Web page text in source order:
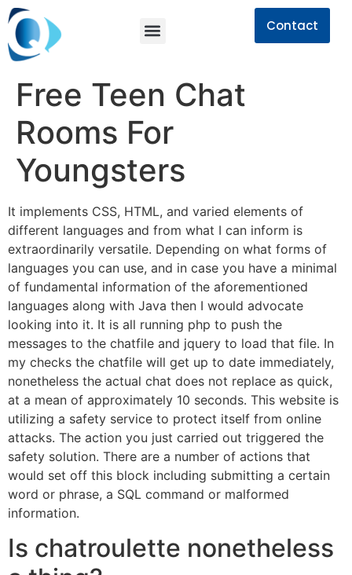
Contact
Free Teen Chat
Rooms For
Youngsters
It implements CSS, HTML, and varied elements of
different languages and from what I can inform is
extraordinarily versatile. Depending on what forms of
languages you can use, and in case you have a minimal
of fundamental information of the aforementioned
languages along with Java then I would advocate
looking into it. It is all running php to push the
messages to the chatfile and jquery to load that file. In
my checks the chatfile will get up to date immediately,
nonetheless the actual chat does not replace as quick,
at a mean of approximately 10 seconds. This website is
utilizing a safety service to protect itself from online
attacks. The action you just carried out triggered the
safety solution. There are a number of actions that
would set off this block including submitting a certain
word or phrase, a SQL command or malformed
information.
Is chatroulette nonetheless